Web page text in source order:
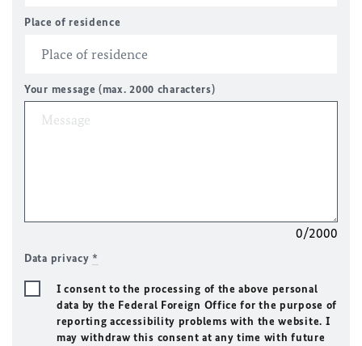
Place of residence
Your message (max. 2000 characters)
0/2000
Data privacy*
I consent to the processing of the above personal
data by the Federal Foreign Office for the purpose of
reporting accessibility problems with the website. I
may withdraw this consent at any time with future